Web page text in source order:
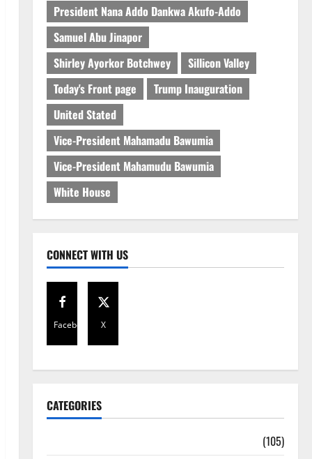
President Nana Addo Dankwa Akufo-Addo
Samuel Abu Jinapor
Shirley Ayorkor Botchwey
Sillicon Valley
Today's Front page
Trump Inauguration
United Stated
Vice-President Mahamadu Bawumia
Vice-President Mahamudu Bawumia
White House
CONNECT WITH US
Facebook X
CATEGORIES
(105)